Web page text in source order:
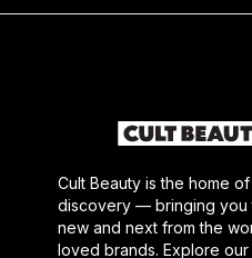
Cult Beauty is the home
discovery — bringing you
new and next from the
loved brands. Explore